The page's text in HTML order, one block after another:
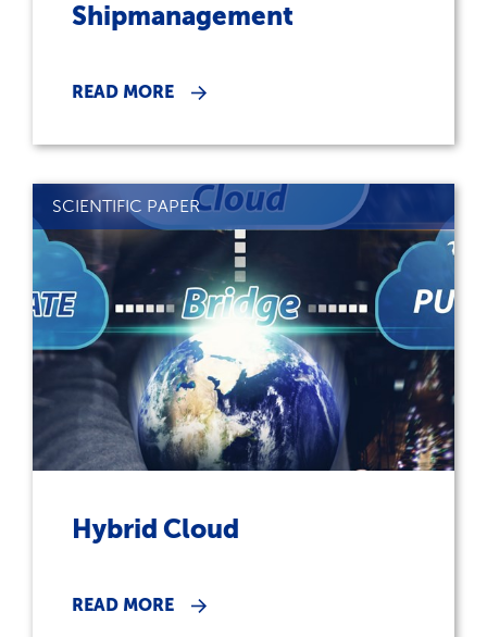
Shipmanagement
READ MORE
SCIENTIFIC PAPER
Hybrid Cloud
READ MORE